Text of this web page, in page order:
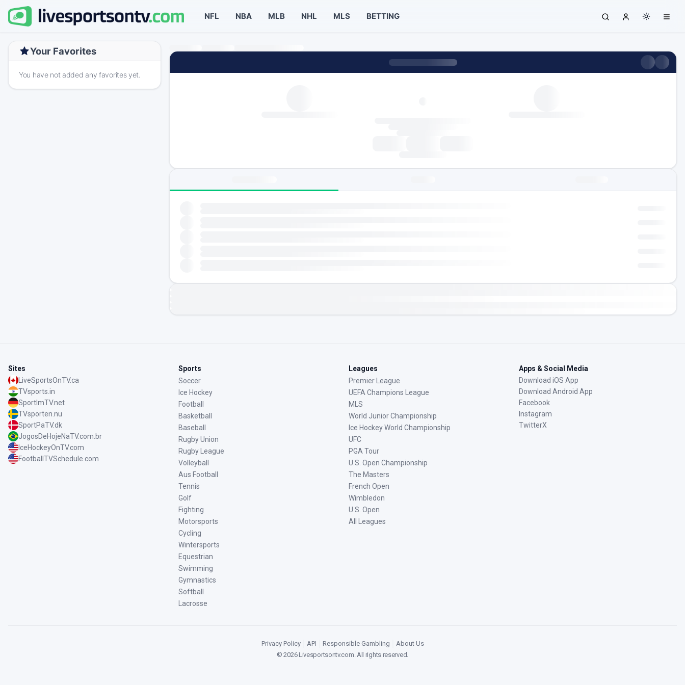
NFL NBA MLB NHL MLS BETTING
Your Favorites
You have not added any favorites yet.
Sites
LiveSportsOnTV.ca
TVsports.in
SportImTV.net
TVsporten.nu
SportPaTV.dk
JogosDeHojeNaTV.com.br
IceHockeyOnTV.com
FootballTVSchedule.com
Sports
Soccer
Ice Hockey
Football
Basketball
Baseball
Rugby Union
Rugby League
Volleyball
Aus Football
Tennis
Golf
Fighting
Motorsports
Cycling
Wintersports
Equestrian
Swimming
Gymnastics
Softball
Lacrosse
Leagues
Premier League
UEFA Champions League
MLS
World Junior Championship
Ice Hockey World Championship
UFC
PGA Tour
U.S. Open Championship
The Masters
French Open
Wimbledon
U.S. Open
All Leagues
Apps & Social Media
Download iOS App
Download Android App
Facebook
Instagram
TwitterX
Privacy Policy API Responsible Gambling
About Us
©2026Livesportsontv.com. All rights reserved.